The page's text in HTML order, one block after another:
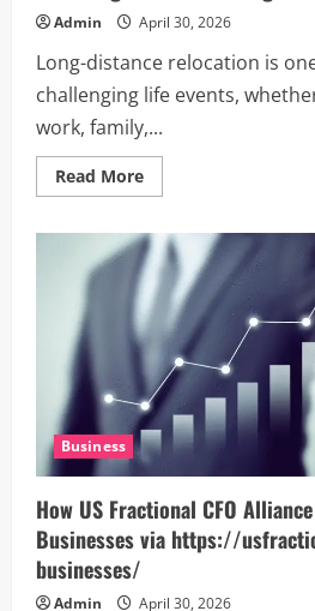
Admin April 30, 2026
Long-distance relocation is
challenging life events,
work, family,...
Read MoreRead
more
Long-
Distance
Moving
Haul
Works
Step-
by-
Step
Business
How US Fractional CFO
Businesses via https://
businesses/
Admin April 30, 2026